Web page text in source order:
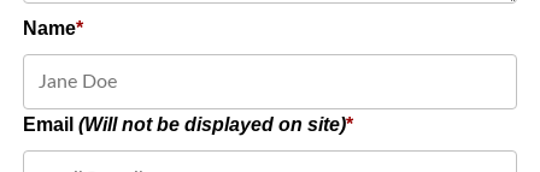
Name
Email(Will not be displayed on site)